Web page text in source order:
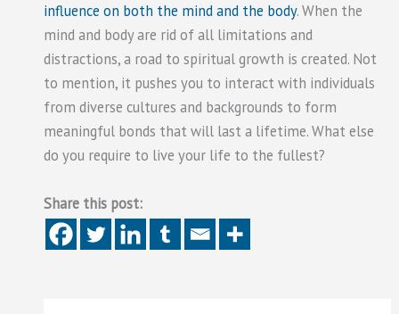
influence on both the mind and the body. When the
mind and body are rid of all limitations and
distractions, a road to spiritual growth is created. Not
to mention, it pushes you to interact with individuals
from diverse cultures and backgrounds to form
meaningful bonds that will last a lifetime. What else
do you require to live your life to the fullest?
Share this post: